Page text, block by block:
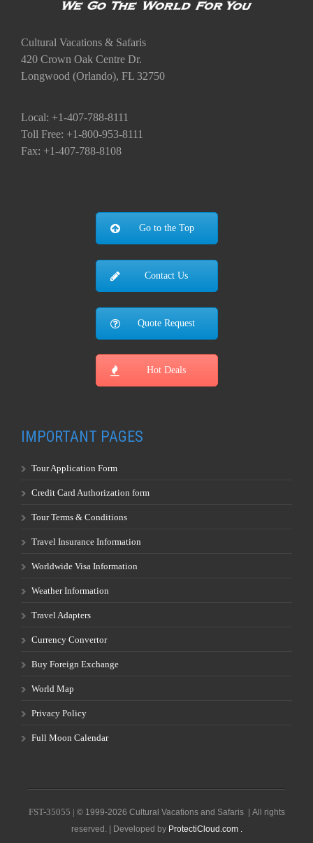
Cultural Vacations & Safaris
420 Crown Oak Centre Dr.
Longwood (Orlando), FL 32750
Local: +1-407-788-8111
Toll Free: +1-800-953-8111
Fax: +1-407-788-8108
Go to the Top
Contact Us
Quote Request
Hot Deals
IMPORTANT PAGES
Tour Application Form
Credit Card Authorization form
Tour Terms & Conditions
Travel Insurance Information
Worldwide Visa Information
Weather Information
Travel Adapters
Currency Convertor
Buy Foreign Exchange
World Map
Privacy Policy
Full Moon Calendar
FST-35055 | © 1999-2026 Cultural Vacations and Safaris | All rights
reserved. | Developed by ProtectiCloud.com .